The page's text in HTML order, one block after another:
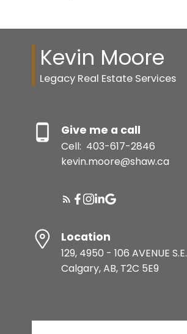
Kevin Moore
Legacy Real Estate Services
Give me a call
Cell: 403-617-2846
kevin.moore@shaw.ca
Location
129, 4950 - 106 AVENUE S.E.
Calgary, AB, T2C 5E9